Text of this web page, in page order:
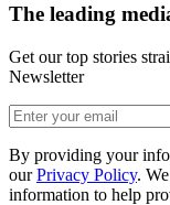
The leading
Get our top stories
Newsletter
By providing your
our Privacy Policy.
information to help